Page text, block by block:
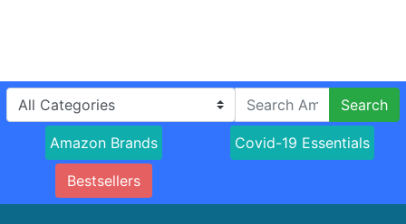
Search
Amazon Brands Covid-19 Essentials
Bestsellers